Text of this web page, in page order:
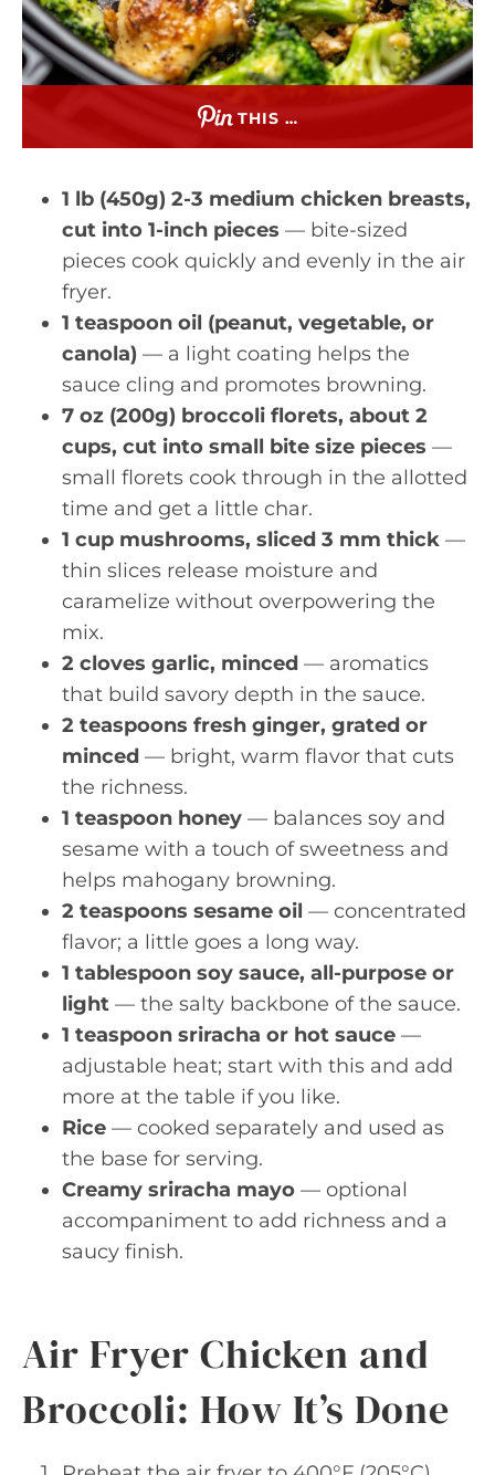
THIS …
1 lb (450g) 2-3 medium chicken breasts,
cut into 1-inch pieces — bite-sized
pieces cook quickly and evenly in the air
fryer.
1 teaspoon oil (peanut, vegetable, or
canola) — a light coating helps the
sauce cling and promotes browning.
7 oz (200g) broccoli florets, about 2
cups, cut into small bite size pieces —
small florets cook through in the allotted
time and get a little char.
1 cup mushrooms, sliced 3 mm thick —
thin slices release moisture and
caramelize without overpowering the
mix.
2 cloves garlic, minced — aromatics
that build savory depth in the sauce.
2 teaspoons fresh ginger, grated or
minced — bright, warm flavor that cuts
the richness.
1 teaspoon honey — balances soy and
sesame with a touch of sweetness and
helps mahogany browning.
2 teaspoons sesame oil — concentrated
flavor; a little goes a long way.
1 tablespoon soy sauce, all-purpose or
light — the salty backbone of the sauce.
1 teaspoon sriracha or hot sauce —
adjustable heat; start with this and add
more at the table if you like.
Rice — cooked separately and used as
the base for serving.
Creamy sriracha mayo — optional
accompaniment to add richness and a
saucy finish.
Air Fryer Chicken and
Broccoli: How It’s Done